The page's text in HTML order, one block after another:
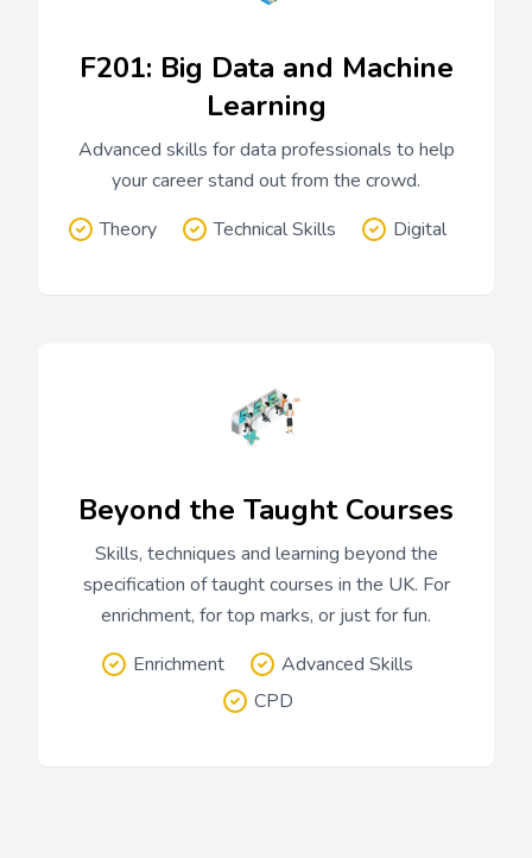
F201: Big Data and Machine
Learning
Advanced skills for data professionals to help
your career stand out from the crowd.
Theory
Technical Skills Digital
Beyond the Taught Courses
Skills, techniques and learning beyond the
specification of taught courses in the UK. For
enrichment, for top marks, or just for fun.
Enrichment
Advanced Skills
CPD